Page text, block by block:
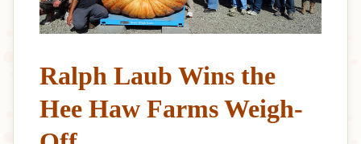
Ralph Laub Wins the
Hee Haw Farms Weigh-